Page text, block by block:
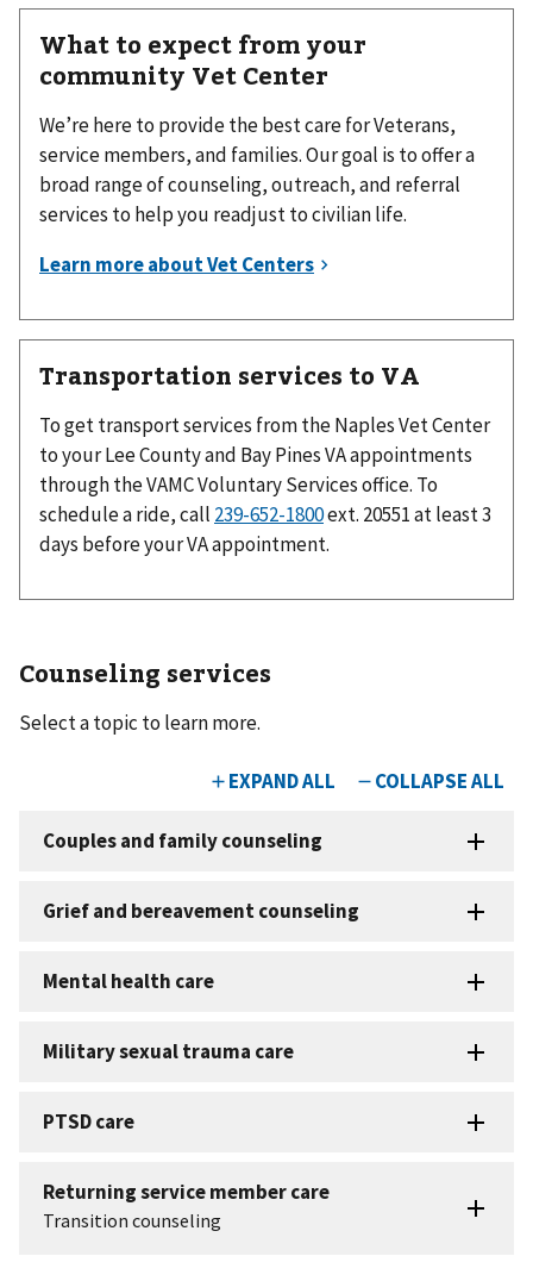
What to expect from your
community Vet Center
We’re here to provide the best care for Veterans,
service members, and families. Our goal is to offer a
broad range of counseling, outreach, and referral
services to help you readjust to civilian life.
Transportation services to VA
To get transport services from the Naples Vet Center
to your Lee County and Bay Pines VA appointments
through the VAMC Voluntary Services office. To
schedule a ride, call 239-652-1800ext. 20551 at least 3
days before your VA appointment.
Counseling services
Select a topic to learn more.